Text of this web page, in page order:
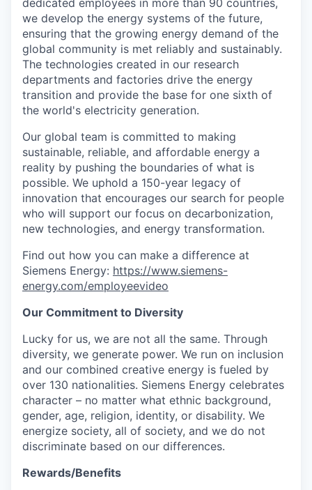
we develop the energy systems of the future,
ensuring that the growing energy demand of the
global community is met reliably and sustainably.
The technologies created in our research
departments and factories drive the energy
transition and provide the base for one sixth of
the world's electricity generation.
Our global team is committed to making
sustainable, reliable, and affordable energy a
reality by pushing the boundaries of what is
possible. We uphold a 150-year legacy of
innovation that encourages our search for people
who will support our focus on decarbonization,
new technologies, and energy transformation.
Find out how you can make a difference at
Siemens Energy: https://www.siemens-
energy.com/employeevideo
Our Commitment to Diversity
Lucky for us, we are not all the same. Through
diversity, we generate power. We run on inclusion
and our combined creative energy is fueled by
over 130 nationalities. Siemens Energy celebrates
character – no matter what ethnic background,
gender, age, religion, identity, or disability. We
energize society, all of society, and we do not
discriminate based on our differences.
Rewards/Benefits